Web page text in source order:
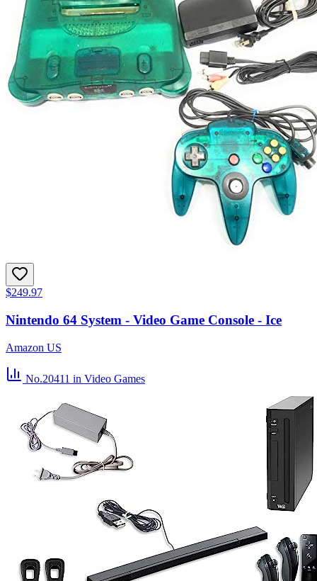
$249.97
Nintendo 64 System - Video Game Console - Ice
Amazon US
No.20411 in Video Games